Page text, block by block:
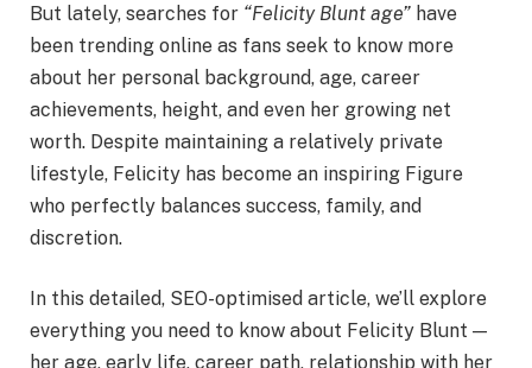
But lately, searches for “Felicity Blunt age” have
been trending online as fans seek to know more
about her personal background, age, career
achievements, height, and even her growing net
worth. Despite maintaining a relatively private
lifestyle, Felicity has become an inspiring Figure
who perfectly balances success, family, and
discretion.
In this detailed, SEO-optimised article, we’ll explore
everything you need to know about Felicity Blunt —
her age, early life, career path, relationship with her